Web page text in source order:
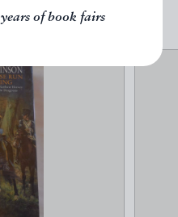
of book fairs